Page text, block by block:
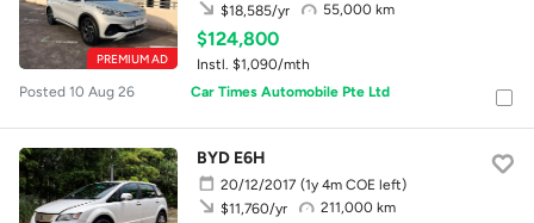
PREMIUM AD
55,000 km
$18,585/yr
$124,800
Instl. $1,090/mth
Posted 10 Aug 26
Car Times Automobile Pte Ltd
BYD E6H
20/12/2017 (1y 4m COE left)
211,000 km
$11,760/yr